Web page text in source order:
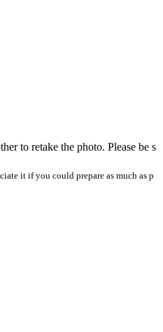
to retake the photo. Please be s
it if you could prepare as much as p